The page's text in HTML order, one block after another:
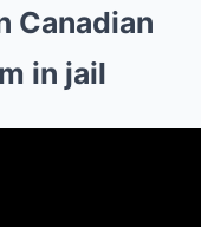
Canadian
in jail